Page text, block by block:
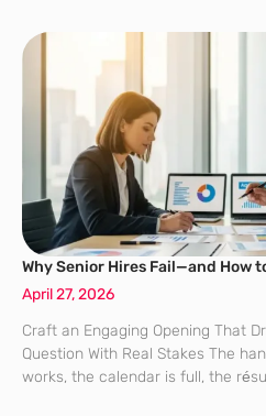
employers
Why Senior Hires Fail—and How
April 27, 2026
Craft an Engaging Opening That
Question With Real Stakes The
works, the calendar is full, the